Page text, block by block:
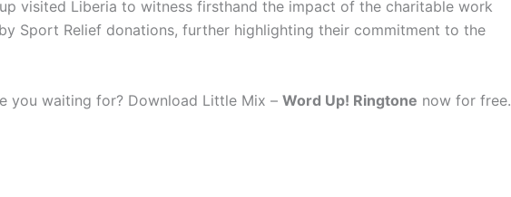
visited Liberia to witness firsthand the impact of the charitable work
Sport Relief donations, further highlighting their commitment to the
you waiting for? Download Little Mix – Word Up! Ringtone now for free.